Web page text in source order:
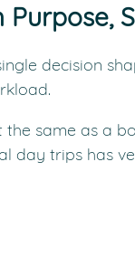
decision
same as a
day trips has